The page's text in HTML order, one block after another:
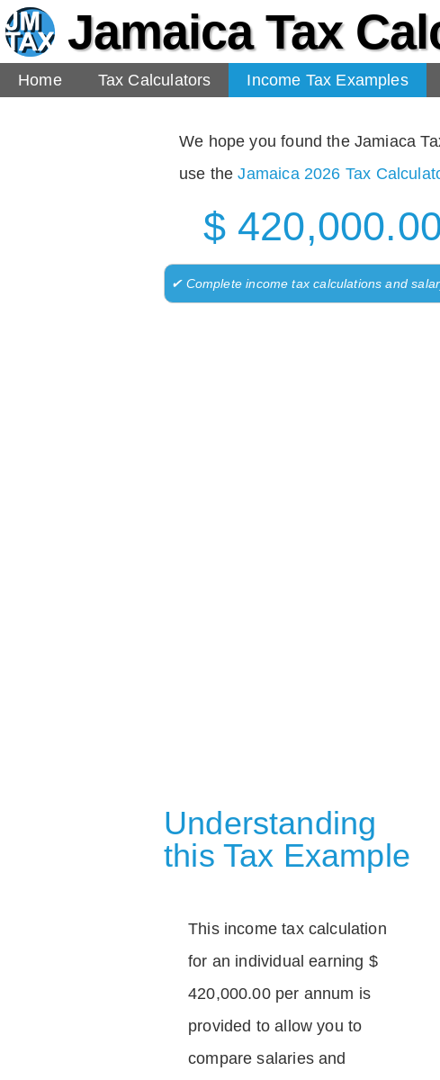
Jamaica Tax
Home
Tax Calculators Income Tax Examples
We hope you found the Jamiaca
use theJamaica 2026 Tax
$
✔ Complete income tax calculations and
Understanding
this Tax Example
This income tax calculation
for an individual earning $
420,000.00 per annum is
provided to allow you to
compare salaries and